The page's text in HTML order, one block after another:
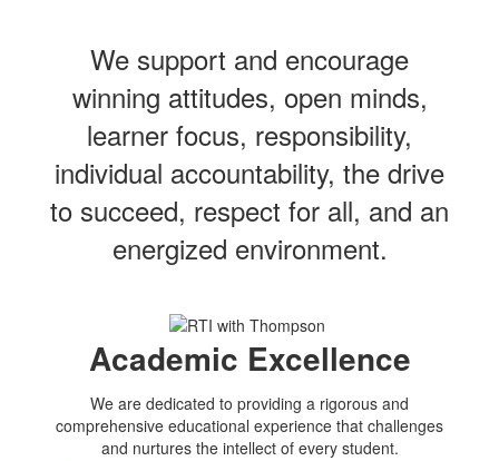
We support and encourage
winning attitudes, open minds,
learner focus, responsibility,
individual accountability, the drive
to succeed, respect for all, and an
energized environment.
Academic Excellence
We are dedicated to providing a rigorous and
comprehensive educational experience that challenges
and nurtures the intellect of every student.